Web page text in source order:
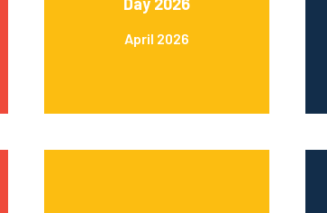
April 2026